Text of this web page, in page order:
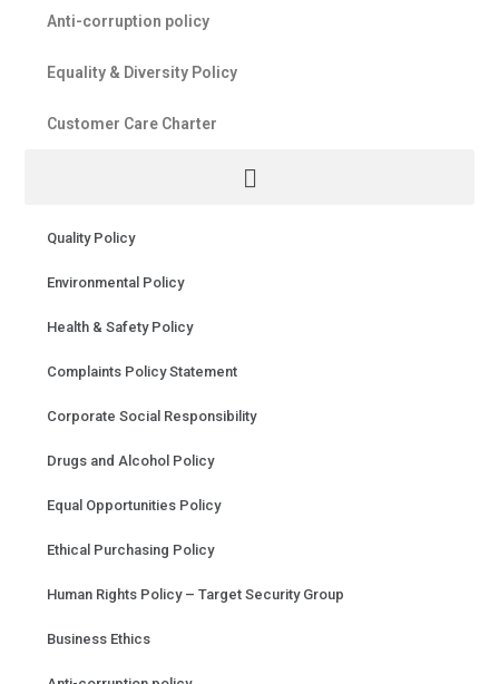
Anti-corruption policy
Equality & Diversity Policy
Customer Care Charter
Quality Policy
Environmental Policy
Health & Safety Policy
Complaints Policy Statement
Corporate Social Responsibility
Drugs and Alcohol Policy
Equal Opportunities Policy
Ethical Purchasing Policy
Human Rights Policy – Target Security Group
Business Ethics